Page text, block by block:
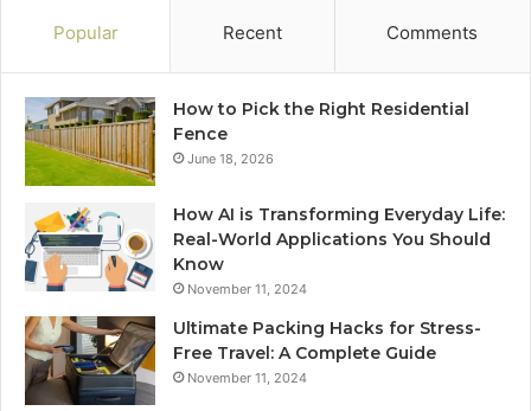
Popular Recent Comments
How to Pick the Right Residential
Fence
June 18, 2026
How AI is Transforming Everyday Life:
Real-World Applications You Should
Know
November 11, 2024
Ultimate Packing Hacks for Stress-
Free Travel: A Complete Guide
November 11, 2024